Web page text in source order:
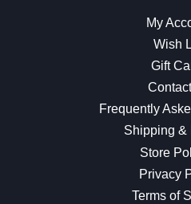
My
Wish
Gift
Frequently
Shipping &
Store
Privacy
Terms of